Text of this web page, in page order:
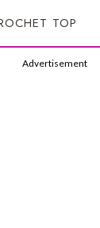
TOP
Advertisement